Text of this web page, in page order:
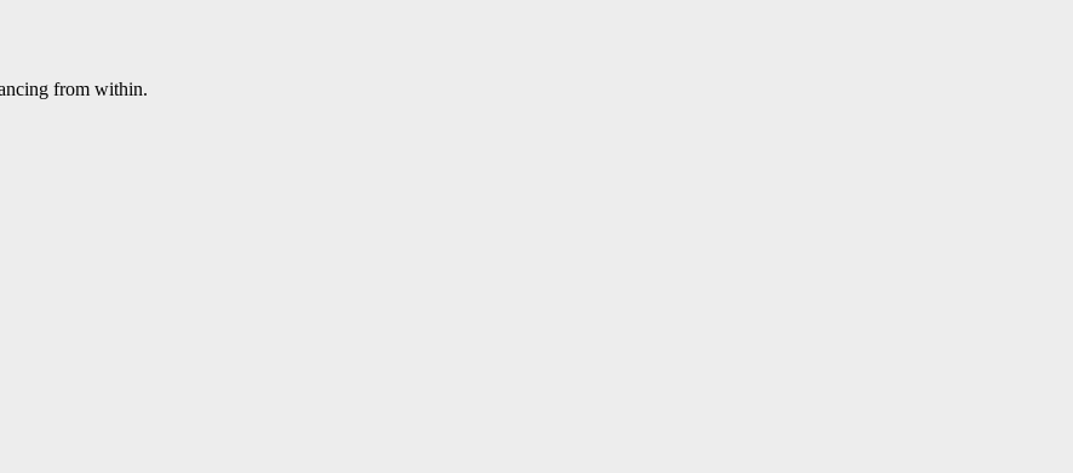
from within.